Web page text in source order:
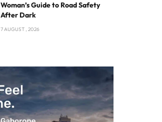
Woman’s Guide to Road Safety
After Dark
7 AUGUST , 2026